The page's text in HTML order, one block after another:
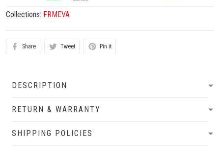
Collections: FRMEVA
Share Tweet Pin it
DESCRIPTION
RETURN & WARRANTY
SHIPPING POLICIES